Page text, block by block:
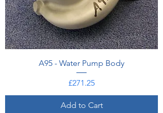
A95 - Water Pump Body
Price
£271.25
Add to Cart